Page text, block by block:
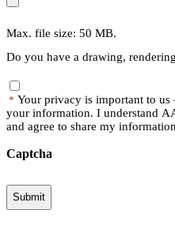
Max. file size: 50 MB.
Do you have a drawing,
* Your privacy is important to
your information. I understand
and agree to share my
Captcha